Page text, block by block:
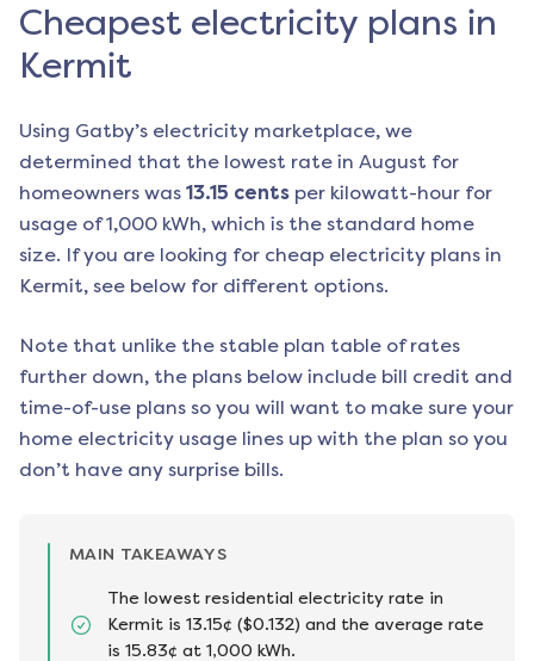
Cheapest electricity plans in
Kermit
Using Gatby’s electricity marketplace, we
determined that the lowest rate in August for
homeowners was 13.15 cents per kilowatt-hour for
usage of 1,000 kWh, which is the standard home
size. If you are looking for cheap electricity plans in
Kermit, see below for different options.
Note that unlike the stable plan table of rates
further down, the plans below include bill credit and
time-of-use plans so you will want to make sure your
home electricity usage lines up with the plan so you
don’t have any surprise bills.
MAIN TAKEAWAYS
The lowest residential electricity rate in
Kermit is 13.15¢ ($0.132) and the average rate
is 15.83¢ at 1,000 kWh.